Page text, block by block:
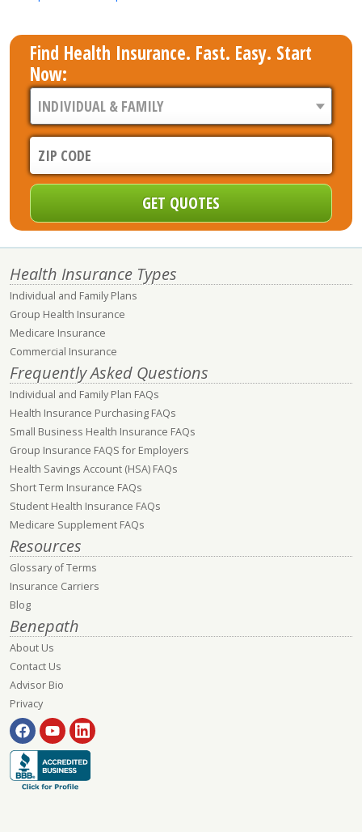
Find Health Insurance. Fast. Easy. Start
Now:
Health Insurance Types
Individual and Family Plans
Group Health Insurance
Medicare Insurance
Commercial Insurance
Frequently Asked Questions
Individual and Family Plan FAQs
Health Insurance Purchasing FAQs
Small Business Health Insurance FAQs
Group Insurance FAQS for Employers
Health Savings Account (HSA) FAQs
Short Term Insurance FAQs
Student Health Insurance FAQs
Medicare Supplement FAQs
Resources
Glossary of Terms
Insurance Carriers
Blog
Benepath
About Us
Contact Us
Advisor Bio
Privacy